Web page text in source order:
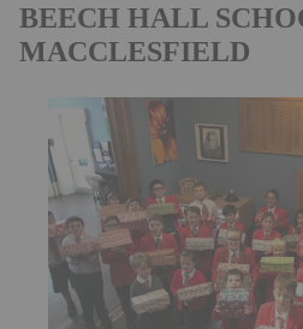
BEECH HALL
MACCLESFIELD